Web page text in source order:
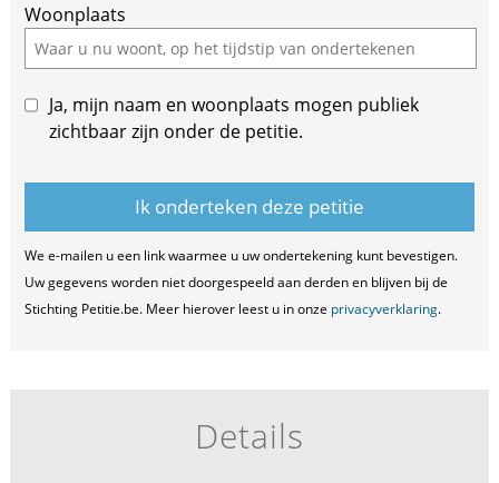
Woonplaats
Ja, mijn naam en woonplaats mogen publiek
zichtbaar zijn onder de petitie.
We e-mailen u een link waarmee u uw ondertekening kunt bevestigen.
Uw gegevens worden niet doorgespeeld aan derden en blijven bij de
Stichting Petitie.be. Meer hierover leest u in onze privacyverklaring.
Details